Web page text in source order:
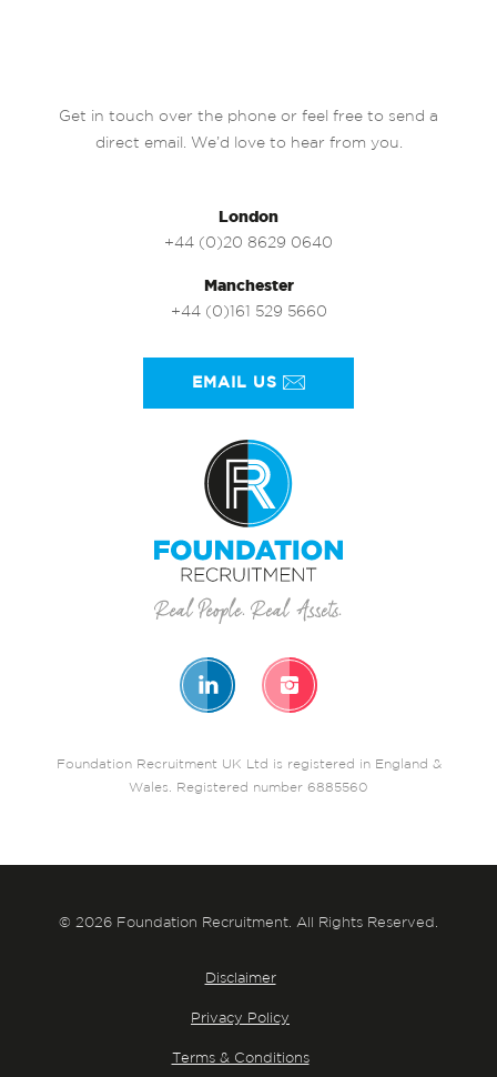
Get in touch over the phone or feel free to send a
direct email. We’d love to hear from you.
London
+44 (0)20 8629 0640
Manchester
+44 (0)161 529 5660
EMAIL US
Foundation Recruitment UK Ltd is registered in England &
Wales. Registered number 6885560
© 2026 Foundation Recruitment. All Rights Reserved.
Disclaimer
Privacy Policy
Terms & Conditions